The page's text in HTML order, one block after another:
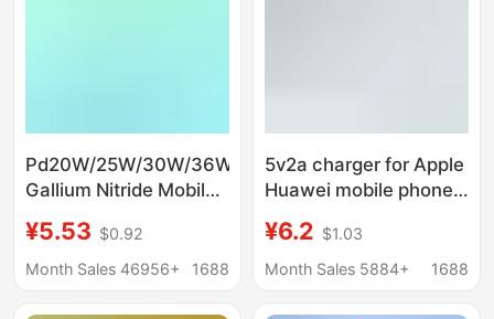
Pd20W/25W/30W/36W
Gallium Nitride Mobile
Charger Suitable for
Huawei Samsung
¥5.53 $0.92
Month Sales 46956+
1688
5v2a charger for Apple
Huawei mobile phone
charge charging head
power adapter
¥6.2 $1.03
Month Sales 5884+
1688